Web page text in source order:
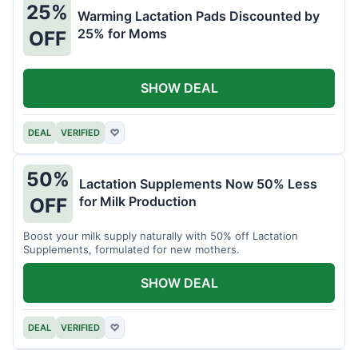
25%
OFF
Warming Lactation Pads Discounted by
25% for Moms
DEAL VERIFIED ♡
SHOW DEAL
50%
OFF
Lactation Supplements Now 50% Less
for Milk Production
Boost your milk supply naturally with 50% off Lactation
Supplements, formulated for new mothers.
DEAL VERIFIED ♡
SHOW DEAL